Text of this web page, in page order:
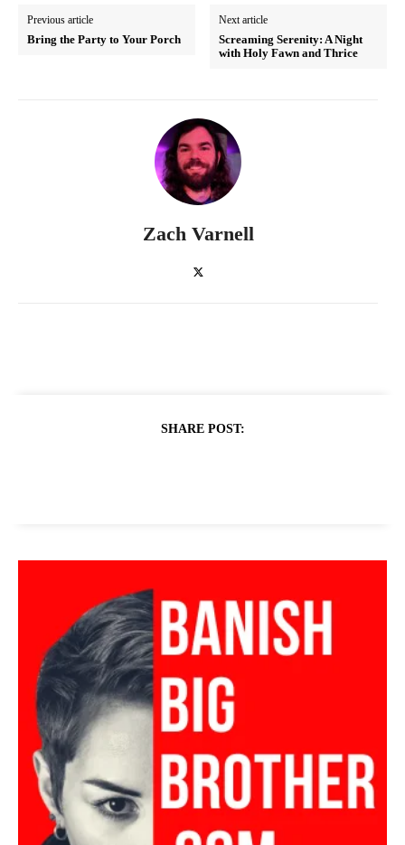
Previous article
Bring the Party to Your Porch
Next article
Screaming Serenity: A Night
with Holy Fawn and Thrice
Zach Varnell
SHARE POST: